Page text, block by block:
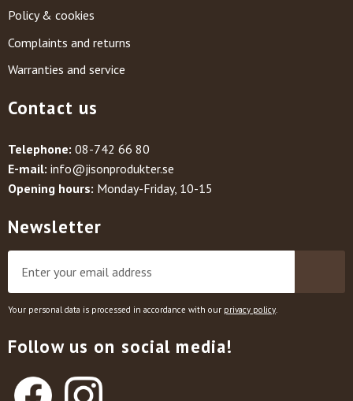
Policy & cookies
Complaints and returns
Warranties and service
Contact us
Telephone: 08-742 66 80
E-mail: info@jisonprodukter.se
Opening hours: Monday-Friday, 10-15
Newsletter
Your personal data is processed in accordance with our privacy policy
Follow us on social media!